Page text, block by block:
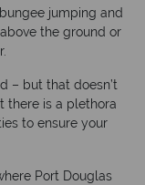
jumping and
the ground or
– but that doesn’t
there is a plethora
to ensure your
Port Douglas